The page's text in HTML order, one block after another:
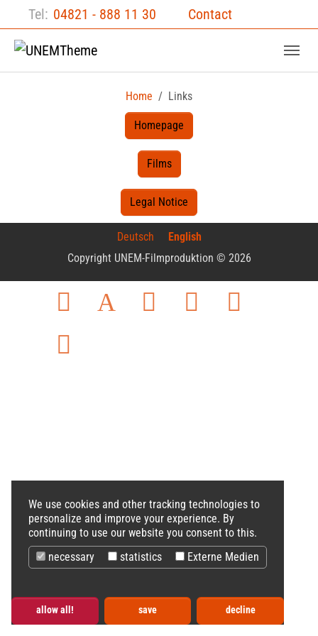
Tel: 04821 - 888 11 30 Contact
Skip to main content
Skip to page footer
Home Links
Homepage
Films
Legal Notice
Deutsch
English
Copyright UNEM-Filmproduktion © 2026
FacebookTwitter InstagramLinkedIn YouTube
Vimeo
We use cookies and other tracking technologies to
personalize and improve your experience. By
continuing to use our website you consent to this.
necessary
statistics Externe Medien
allow all! save decline